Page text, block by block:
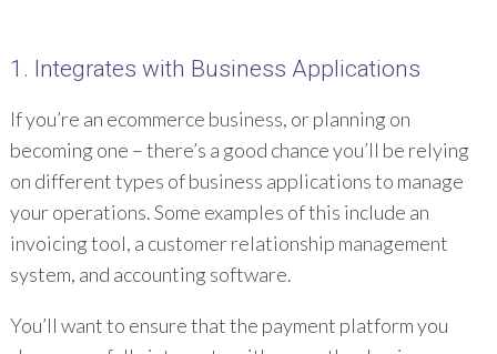
1. Integrates with Business Applications
If you’re an ecommerce business, or planning on
becoming one – there’s a good chance you’ll be relying
on different types of business applications to manage
your operations. Some examples of this include an
invoicing tool, a customer relationship management
system, and accounting software.
You’ll want to ensure that the payment platform you